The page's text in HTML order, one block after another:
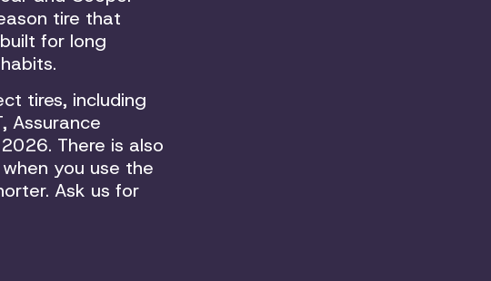
tire that
for long
tires, including
Assurance
There is also
you use the
Ask us for